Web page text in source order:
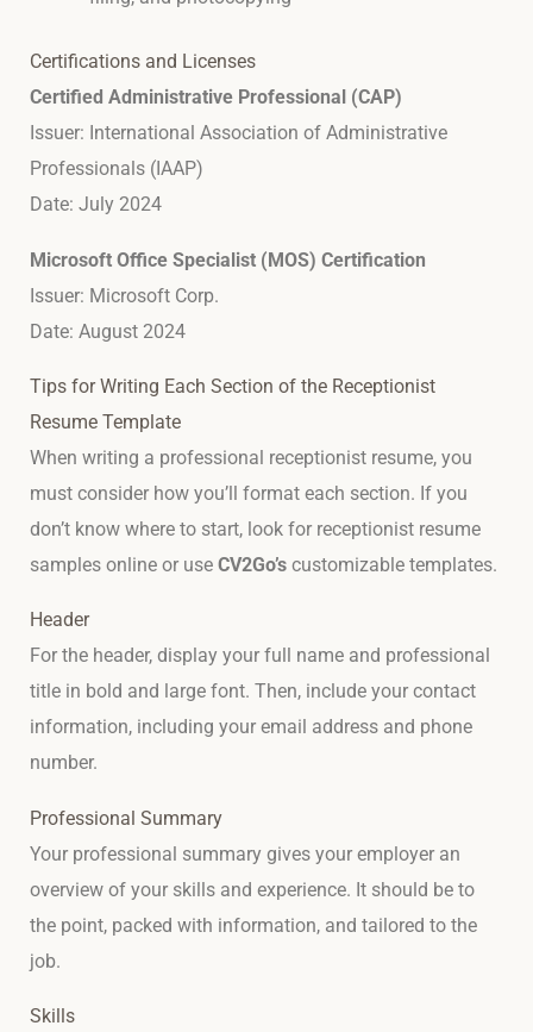
Certifications and Licenses
Certified Administrative Professional (CAP)
Issuer: International Association of Administrative
Professionals (IAAP)
Date: July 2024
Microsoft Office Specialist (MOS) Certification
Issuer: Microsoft Corp.
Date: August 2024
Tips for Writing Each Section of the Receptionist
Resume Template
When writing a professional receptionist resume, you
must consider how you’ll format each section. If you
don’t know where to start, look for receptionist resume
samples online or useCV2Go’s customizable templates.
Header
For the header, display your full name and professional
title in bold and large font. Then, include your contact
information, including your email address and phone
number.
Professional Summary
Your professional summary gives your employer an
overview of your skills and experience. It should be to
the point, packed with information, and tailored to the
job.
Skills